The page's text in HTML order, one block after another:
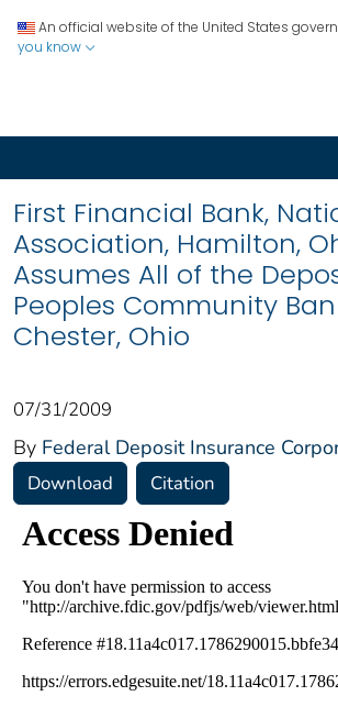
An official website of the United States
you know
First Financial Bank,
Association, Hamilton,
Assumes All of the
Peoples Community
Chester, Ohio
07/31/2009
By Federal Deposit Insurance
Download Citation